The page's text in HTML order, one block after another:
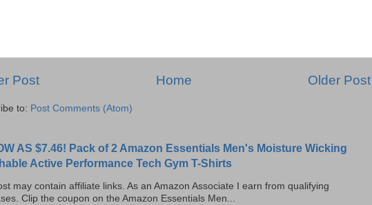
Post Older Post
Home
to: Post Comments (Atom)
AS $7.46! Pack of 2 Amazon Essentials Men's Moisture Wicking
Active Performance Tech Gym T-Shirts
may contain affiliate links. As an Amazon Associate I earn from qualifying
Clip the coupon on the Amazon Essentials Men...